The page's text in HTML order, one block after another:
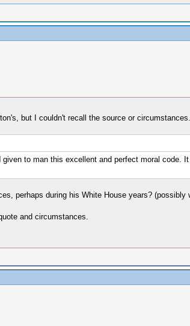
but I couldn't recall the source or circumstances.
to man this excellent and perfect moral code.
perhaps during his White House years?
and circumstances.